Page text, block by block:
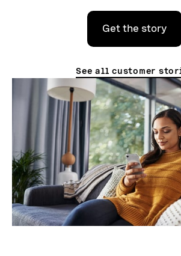
Get the story
See all customer